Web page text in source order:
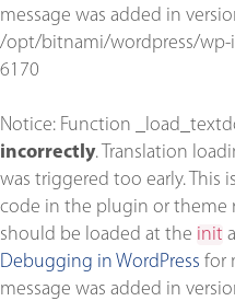
message was added in
/opt/bitnami/wordpress/
6170
Notice: Function
incorrectly. Translation
was triggered too early. This
code in the plugin or theme
should be loaded at the init
Debugging in WordPress for
message was added in